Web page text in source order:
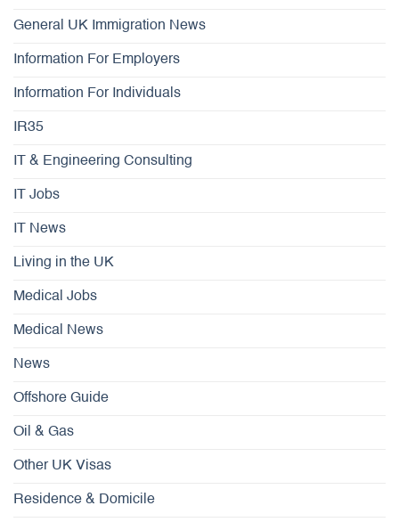
General UK Immigration News
Information For Employers
Information For Individuals
IR35
IT & Engineering Consulting
IT Jobs
IT News
Living in the UK
Medical Jobs
Medical News
News
Offshore Guide
Oil & Gas
Other UK Visas
Residence & Domicile